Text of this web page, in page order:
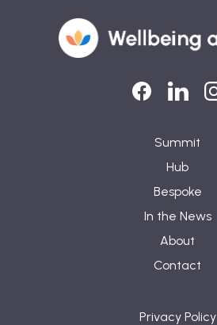
Summit
Hub
Bespoke
In the News
About
Contact
Privacy Policy